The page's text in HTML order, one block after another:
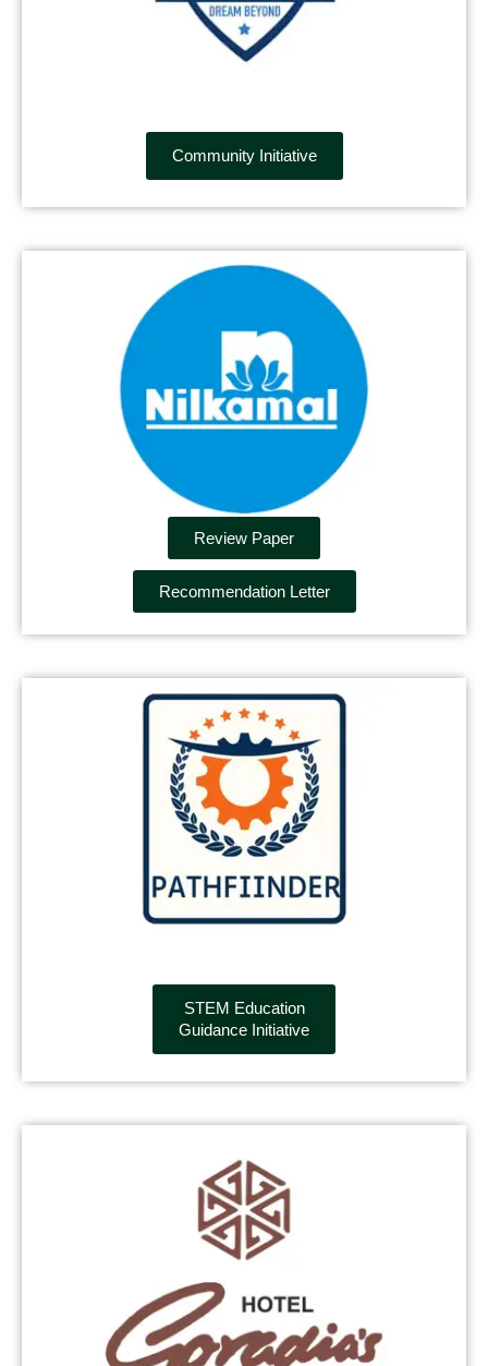
Community Initiative
Review Paper
Recommendation Letter
STEM Education
Guidance Initiative